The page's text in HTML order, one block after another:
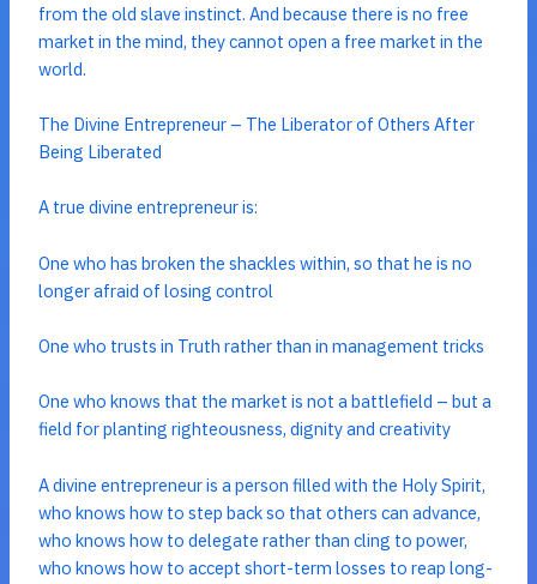
from the old slave instinct. And because there is no free
market in the mind, they cannot open a free market in the
world.
The Divine Entrepreneur – The Liberator of Others After
Being Liberated
A true divine entrepreneur is:
One who has broken the shackles within, so that he is no
longer afraid of losing control
One who trusts in Truth rather than in management tricks
One who knows that the market is not a battlefield – but a
field for planting righteousness, dignity and creativity
A divine entrepreneur is a person filled with the Holy Spirit,
who knows how to step back so that others can advance,
who knows how to delegate rather than cling to power,
who knows how to accept short-term losses to reap long-